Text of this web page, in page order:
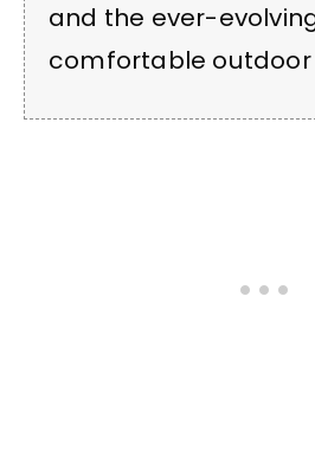
and the ever-
comfortable outdoor